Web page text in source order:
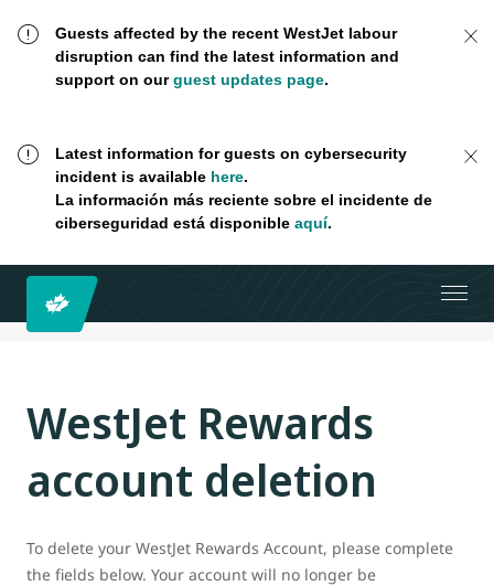
Guests affected by the recent WestJet labour
disruption can find the latest information and
support on ourguest updates page.
Latest information for guests on cybersecurity
incident is available here.
La información más reciente sobre el incidente de
ciberseguridad está disponible aquí.
WestJet Rewards
account deletion
To delete your WestJet Rewards Account, please complete
the fields below. Your account will no longer be